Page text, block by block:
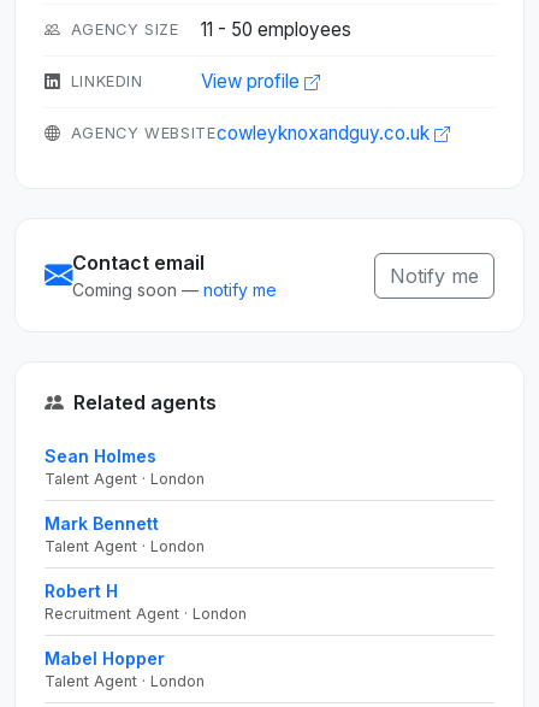
AGENCY SIZE 11 - 50 employees
LINKEDIN View profile
AGENCY WEBSITEcowleyknoxandguy.co.uk
Contact email
Coming soon — notify me
Notify me
Related agents
Sean Holmes
Talent Agent · London
Mark Bennett
Talent Agent · London
Robert H
Recruitment Agent · London
Mabel Hopper
Talent Agent · London